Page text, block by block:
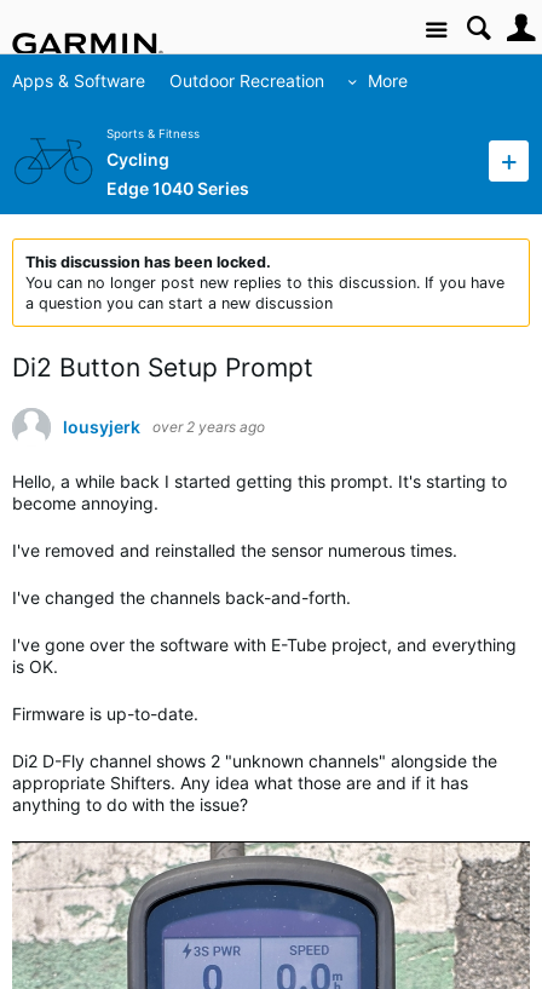
Site
Apps & Software Outdoor Recreation More
Sports & Fitness
Cycling
Edge 1040 Series
This discussion has been locked.
You can no longer post new replies to this discussion. If you have
a question you can start a new discussion
Di2 Button Setup Prompt
lousyjerk over 2 years ago
Hello, a while back I started getting this prompt. It's starting to
become annoying.
I've removed and reinstalled the sensor numerous times.
I've changed the channels back-and-forth.
I've gone over the software with E-Tube project, and everything
is OK.
Firmware is up-to-date.
Di2 D-Fly channel shows 2 "unknown channels" alongside the
appropriate Shifters. Any idea what those are and if it has
anything to do with the issue?